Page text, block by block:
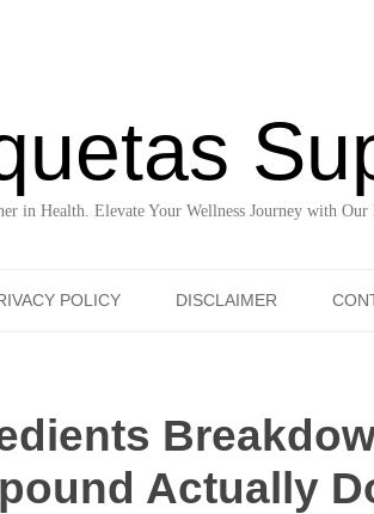
in Health. Elevate Your Wellness Journey with Our
POLICY DISCLAIMER
Actually